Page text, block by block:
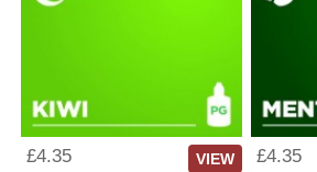
£4.35 VIEW £4.35